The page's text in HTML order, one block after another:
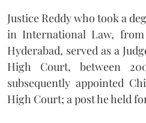
Justice Reddy who took a
in International Law,
Hyderabad, served as a
High Court, between
subsequently appointed
High Court; a post he held